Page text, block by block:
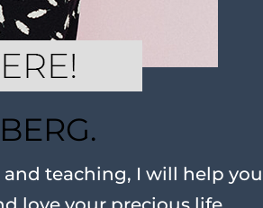
teaching, I will help you